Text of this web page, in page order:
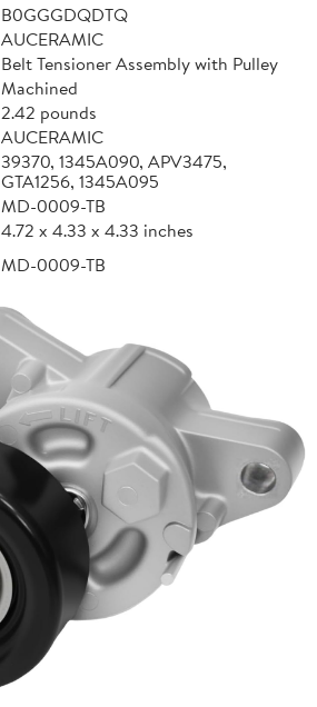
B0GGGDQDTQ
AUCERAMIC
Belt Tensioner Assembly with Pulley
Machined
2.42 pounds
AUCERAMIC
39370, 1345A090, APV3475,
GTA1256, 1345A095
MD-0009-TB
4.72 x 4.33 x 4.33 inches
MD-0009-TB